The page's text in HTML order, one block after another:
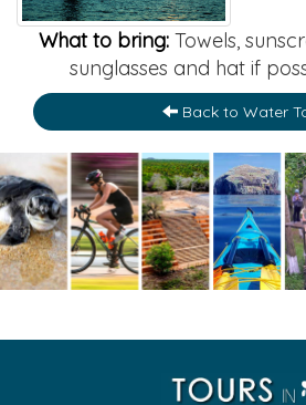
What to bring: Towels,
sunglasses and hat if
Back to Water